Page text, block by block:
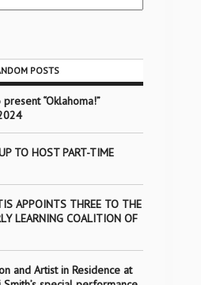
POSTS
“Oklahoma!”
TO HOST PART-TIME
APPOINTS THREE TO THE
LEARNING COALITION OF
and Artist in Residence at